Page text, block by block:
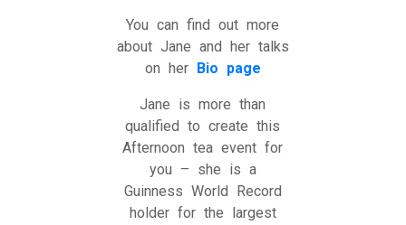
You can find out more
about Jane and her talks
on her Bio page
Jane is more than
qualified to create this
Afternoon tea event for
you – she is a
Guinness World Record
holder for the largest